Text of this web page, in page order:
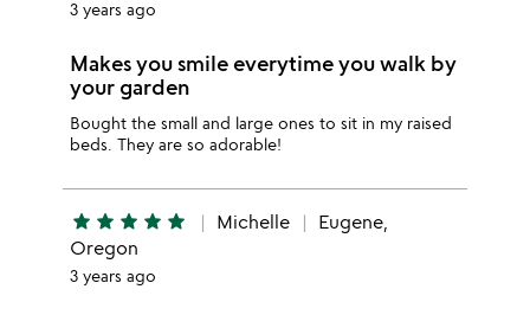
3 years ago
Makes you smile everytime you walk by
your garden
Bought the small and large ones to sit in my raised
beds. They are so adorable!
star star star star star Michelle
Eugene,
Oregon
3 years ago